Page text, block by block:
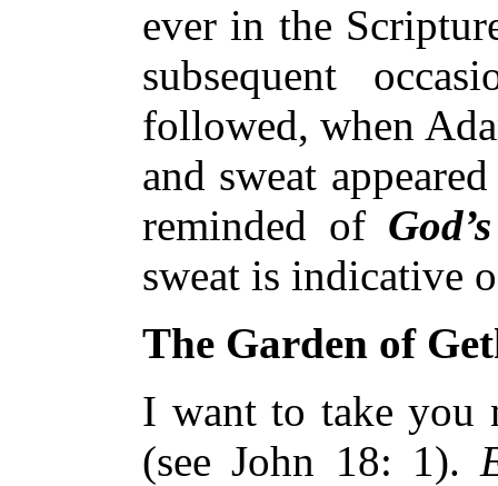
ever in the
subsequent
followed, when
and sweat
reminded of
sweat is indicative
The Garden of
I want to take you
(see John 18: 1).